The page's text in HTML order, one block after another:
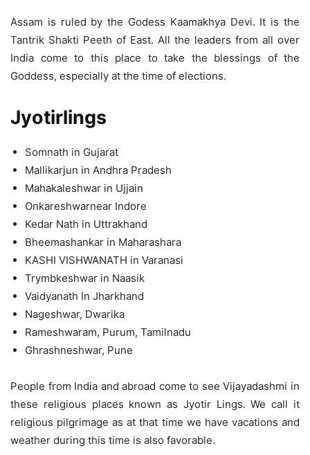
Assam is ruled by the Godess Kaamakhya Devi. It is the
Tantrik Shakti Peeth of East. All the leaders from all over
India come to this place to take the blessings of the
Goddess, especially at the time of elections.
Jyotirlings
Somnath in Gujarat
Mallikarjun in Andhra Pradesh
Mahakaleshwar in Ujjain
Onkareshwarnear Indore
Kedar Nath in Uttrakhand
Bheemashankar in Maharashara
KASHI VISHWANATH in Varanasi
Trymbkeshwar in Naasik
Vaidyanath In Jharkhand
Nageshwar, Dwarika
Rameshwaram, Purum, Tamilnadu
Ghrashneshwar, Pune
People from India and abroad come to see Vijayadashmi in
these religious places known as Jyotir Lings. We call it
religious pilgrimage as at that time we have vacations and
weather during this time is also favorable.